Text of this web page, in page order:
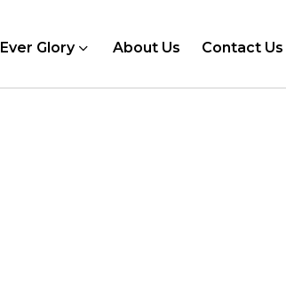
Ever Glory About Us Contact Us